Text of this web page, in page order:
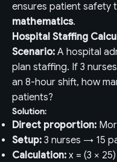
ensures patient safety
mathematics.
Hospital Staffing
Scenario: A hospital
plan staffing. If 3
an 8-hour shift, how
patients?
Solution:
Direct proportion:
Setup: 3 nurses → 15
Calculation: x = (3 ×